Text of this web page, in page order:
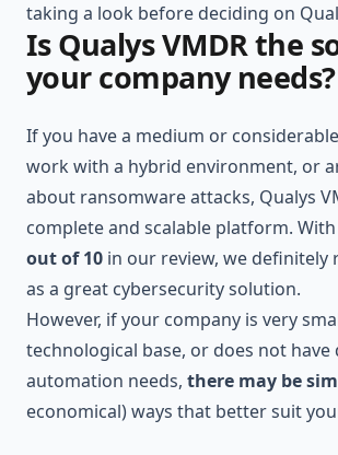
taking a look before deciding on
Is Qualys VMDR the
your company needs?
If you have a medium or
work with a hybrid environment, or
about ransomware attacks, Qualys
complete and scalable platform. With
out of 10 in our review, we definitely
as a great cybersecurity solution.
However, if your company is very
technological base, or does not have
automation needs, there may be
economical) ways that better suit